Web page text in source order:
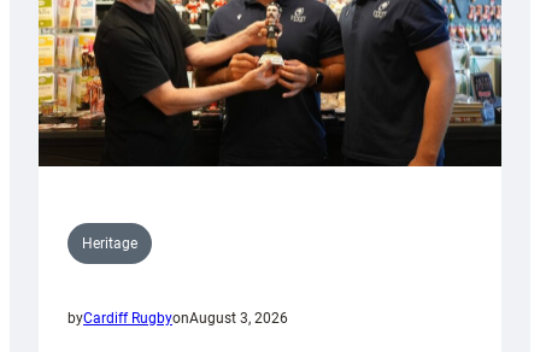
Heritage
byCardiff RugbyonAugust 3, 2026